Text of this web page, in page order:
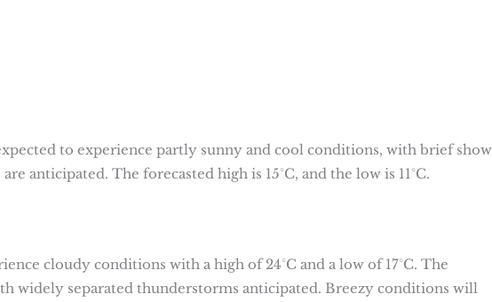
to experience partly sunny and cool conditions, with brief
anticipated. The forecasted high is 15°C, and the low is 11°C.
cloudy conditions with a high of 24°C and a low of 17°C. The
widely separated thunderstorms anticipated. Breezy conditions will